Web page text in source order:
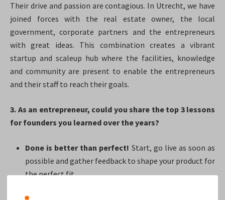
Their drive and passion are contagious. In Utrecht, we have
joined forces with the real estate owner, the local
government, corporate partners and the entrepreneurs
with great ideas. This combination creates a vibrant
startup and scaleup hub where the facilities, knowledge
and community are present to enable the entrepreneurs
and their staff to reach their goals.
3. As an entrepreneur, could you share the top 3 lessons
for founders you learned over the years?
Done is better than perfect! Start, go live as soon as
possible and gather feedback to shape your product for
the perfect fit.
For every problem, there is a solution, but for every